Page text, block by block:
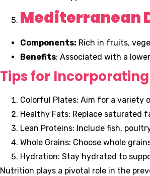
Mediterranean
Components: Rich in fruits,
Benefits: Associated with a
Tips for
Colorful Plates: Aim for a variety
Healthy Fats: Replace saturated
Lean Proteins: Include fish,
Whole Grains: Choose whole
Hydration: Stay hydrated to
Nutrition plays a pivotal role in the